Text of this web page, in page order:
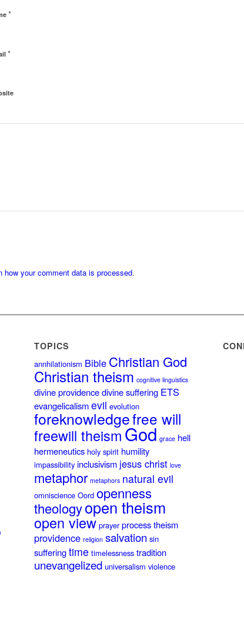
*
*
how your comment data is processed.
TOPICS
annhilationism Bible Christian God
Christian theism cognitive linguistics
divine providence divine suffering ETS
evangelicalism evil evolution
foreknowledgefree will
freewill theism God grace hell
hermeneutics holy spirit humility
impassibility inclusivism jesus christ love
metaphor metaphors natural evil
omniscience Oord openness
theologyopen theism
open view prayer process theism
providence religion salvation sin
suffering time timelessness tradition
unevangelized universalism violence